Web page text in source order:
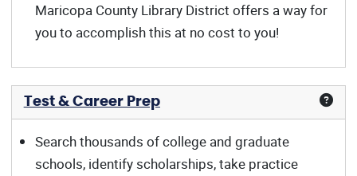
Maricopa County Library District offers a way for
you to accomplish this at no cost to you!
Test & Career Prep
Search thousands of college and graduate
schools, identify scholarships, take practice